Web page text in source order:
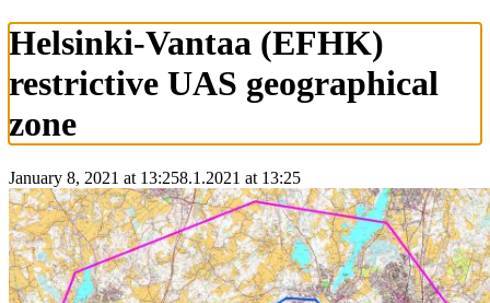
Helsinki-Vantaa (EFHK)
restrictive UAS geographical
zone
January 8, 2021 at 13:258.1.2021 at 13:25